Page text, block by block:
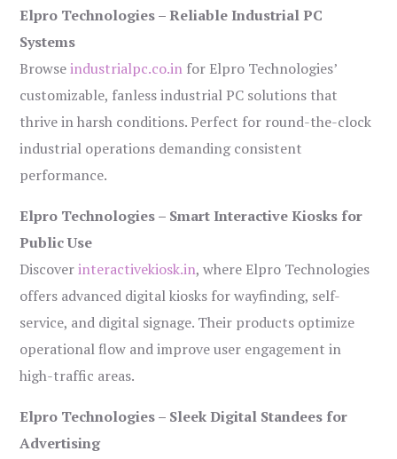
Elpro Technologies – Reliable Industrial PC
Systems
Browseindustrialpc.co.in for Elpro Technologies’
customizable, fanless industrial PC solutions that
thrive in harsh conditions. Perfect for round-the-clock
industrial operations demanding consistent
performance.
Elpro Technologies – Smart Interactive Kiosks for
Public Use
Discoverinteractivekiosk.in, where Elpro Technologies
offers advanced digital kiosks for wayfinding, self-
service, and digital signage. Their products optimize
operational flow and improve user engagement in
high-traffic areas.
Elpro Technologies – Sleek Digital Standees for
Advertising